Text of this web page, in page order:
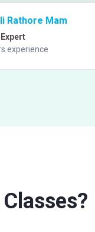
Rathore Mam
Expert
experience